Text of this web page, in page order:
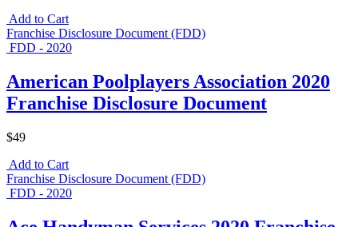
Add to Cart
Franchise Disclosure Document (FDD)
FDD - 2020
American Poolplayers Association 2020
Franchise Disclosure Document
$49
Add to Cart
Franchise Disclosure Document (FDD)
FDD - 2020